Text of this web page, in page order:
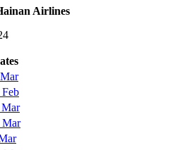
Airlines
Mar
Mar